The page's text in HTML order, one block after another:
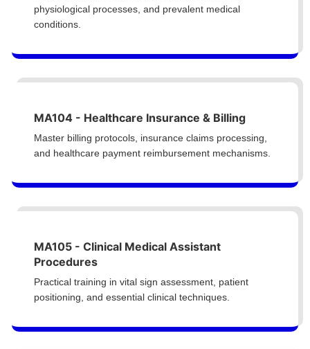
physiological processes, and prevalent medical
conditions.
MA104 - Healthcare Insurance & Billing
Master billing protocols, insurance claims processing,
and healthcare payment reimbursement mechanisms.
MA105 - Clinical Medical Assistant
Procedures
Practical training in vital sign assessment, patient
positioning, and essential clinical techniques.